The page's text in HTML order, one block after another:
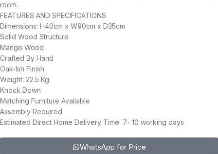
room.
FEATURES AND SPECIFICATIONS
Dimensions: H40cm x W90cm x D35cm
Solid Wood Structure
Mango Wood
Crafted By Hand
Oak-Ish Finish
Weight: 22.5 Kg
Knock Down
Matching Furniture Available
Assembly Required
Estimated Direct Home Delivery Time: 7- 10 working days
WhatsApp for Price